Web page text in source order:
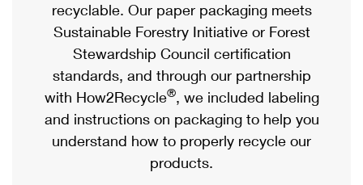
Priority Mail Express
Priority Mail
USPS Ground Advantage
First-Class Mail
Military & Diplomatic Mail
eCommerce
Local
Postage Options
Verifying Postage
Returns Services
Passports
Comparing International Shipping
Services
Priority Mail Express International
Priority Mail International
recyclable. Our paper packaging meets
Sustainable Forestry Initiative or Forest
Stewardship Council certification
standards, and through our partnership
with How2Recycle®, we included labeling
and instructions on packaging to help you
understand how to properly recycle our
products.